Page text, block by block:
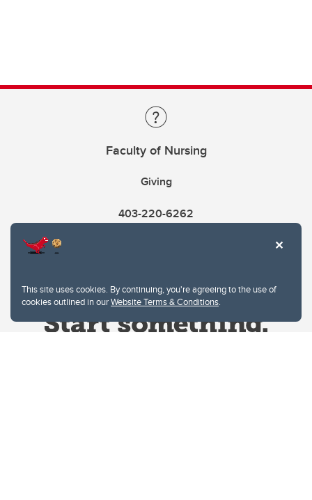
This site uses cookies. By continuing, you're agreeing to the use of
cookies outlined in ourWebsite Terms & Conditions.
Faculty of Nursing
Giving
403-220-6262